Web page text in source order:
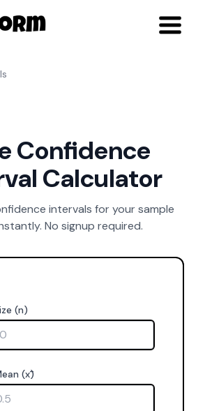
Confidence
Calculator
intervals for your sample
No signup required.
(n)
(x̄)